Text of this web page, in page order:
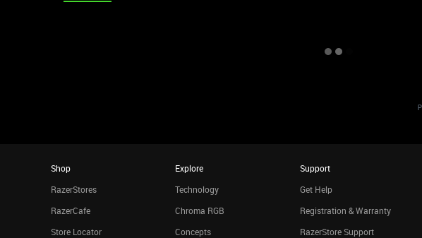
Shop
RazerStores
RazerCafe
Store Locator
Explore
Technology
Chroma RGB
Concepts
Support
Get Help
Registration & Warranty
RazerStore Support